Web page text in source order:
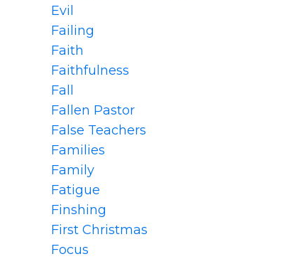
Evil
Failing
Faith
Faithfulness
Fall
Fallen Pastor
False Teachers
Families
Family
Fatigue
Finshing
First Christmas
Focus